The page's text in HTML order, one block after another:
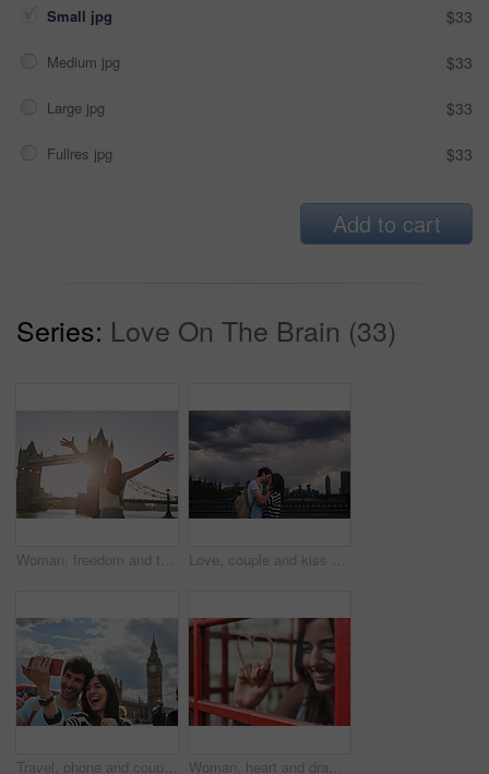
Small jpg $33
Medium jpg $33
Large jpg $33
Fullres jpg $33
Add to cart
Series: Love On The Brain (33)
Woman, freedom and travel by the London bridge or city for holiday break or outdoor summer vacation. Joyful female tourist with open arms enjoying sunny adventure trip, traveling and sightseeing Love, couple and kiss on city bridge or outdoors in town on vacation, trip or holiday, Cloudy day, romance and affection of man and woman kissing in street, bonding and enjoying quality time together
Travel, phone and couple take a selfie in London to post outdoor city street content on social media. Big ben, freedom and happy woman loves taking pictures with partner on a fun holiday adventure Woman, heart and drawing with lipstick in booth for love on travel vacation in London city. Happy, red cosmetics makeup and person graffiti on window for freedom, pop art and adventure holiday